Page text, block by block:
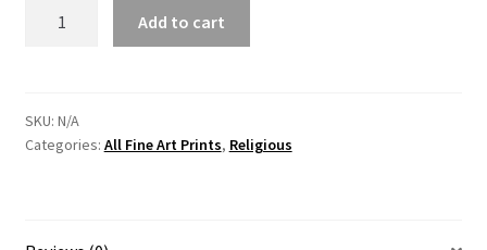
Irish
Artist
Add to cart
SKU: N/A
Categories: All Fine Art Prints, Religious